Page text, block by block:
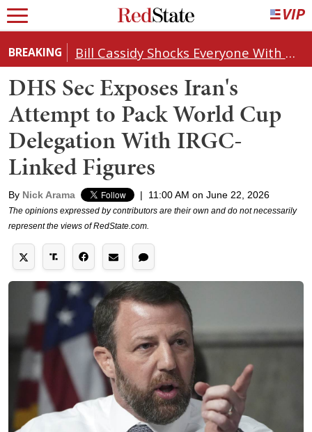
BREAKING Bill Cassidy Shocks Everyone With Decision on Todd Blanche's DOJ Nomination
DHS Sec Exposes Iran's
Attempt to Pack World Cup
Delegation With IRGC-
Linked Figures
By Nick Arama | 11:00 AM on June 22, 2026
The opinions expressed by contributors are their own and do not necessarily
represent the views of RedState.com.